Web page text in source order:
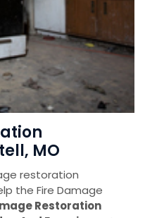
MO
restoration
the Fire Damage
Restoration